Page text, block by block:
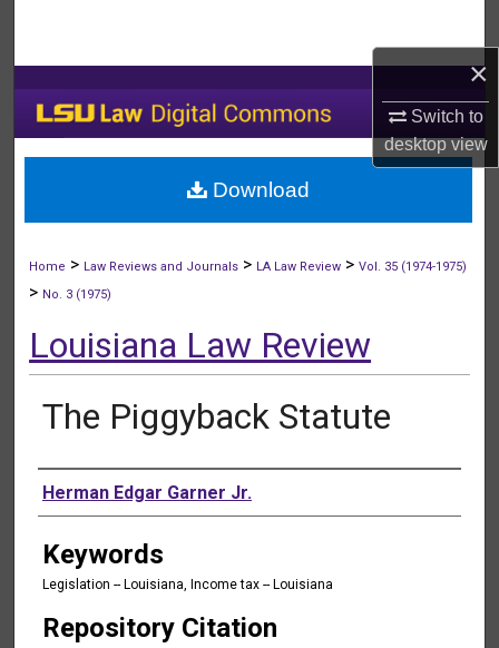
×
Switch to
desktopview
My Account
About
Home > Law Reviews and Journals > LA Law Review >Vol. 35 (1974-1975)
> No. 3 (1975)
Louisiana Law Review
The Piggyback Statute
Authors
Herman Edgar Garner Jr.
Keywords
Legislation -- Louisiana, Income tax -- Louisiana
Repository Citation
Download